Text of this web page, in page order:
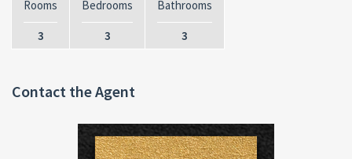
Rooms
3
Bedrooms
3
Bathrooms
3
Contact the Agent